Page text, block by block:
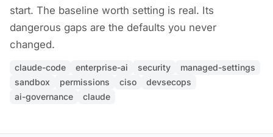
start. The baseline worth setting is real. Its
dangerous gaps are the defaults you never
changed.
claude-code enterprise-ai security
managed-settings
sandbox
permissions ciso
devsecops
ai-governance
claude